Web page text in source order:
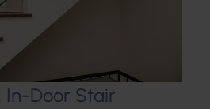
In-Door Stair